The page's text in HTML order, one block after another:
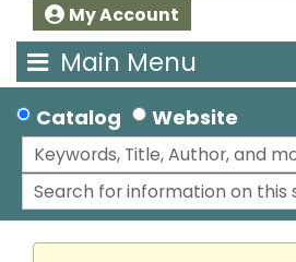
My Account
Main Menu
Catalog
Website